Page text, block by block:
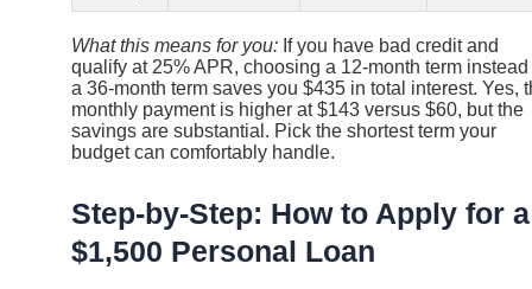
What this means for you: If you have bad credit and
qualify at 25% APR, choosing a 12-month term instead
a 36-month term saves you $435 in total interest. Yes,
monthly payment is higher at $143 versus $60, but the
savings are substantial. Pick the shortest term your
budget can comfortably handle.
Step-by-Step: How to Apply for a
$1,500 Personal Loan